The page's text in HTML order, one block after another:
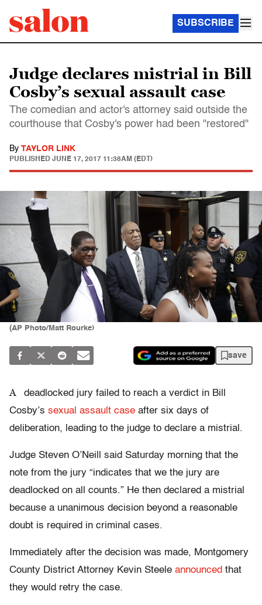
SUBSCRIBE
Judge declares mistrial in Bill
Cosby’s sexual assault case
The comedian and actor's attorney said outside the
courthouse that Cosby's power had been "restored"
By TAYLOR LINK
PUBLISHED JUNE 17, 2017 11:38AM (EDT)
(AP Photo/Matt Rourke)
save
A
deadlocked jury failed to reach a verdict in Bill
Cosby’s sexual assault case after six days of
deliberation, leading to the judge to declare a mistrial.
Judge Steven O’Neill said Saturday morning that the
note from the jury “indicates that we the jury are
deadlocked on all counts.” He then declared a mistrial
because a unanimous decision beyond a reasonable
doubt is required in criminal cases.
Immediately after the decision was made, Montgomery
County District Attorney Kevin Steele announced that
they would retry the case.